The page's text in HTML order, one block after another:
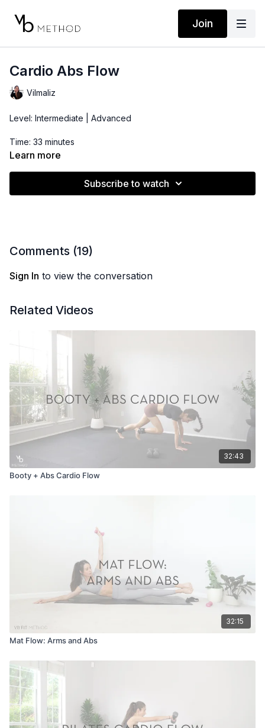
Join
Cardio Abs Flow
Vilmaliz
Level: Intermediate | Advanced
Time: 33 minutes
Learn more
Subscribe to watch
Comments (19)
Sign In to view the conversation
Related Videos
32:43
Booty + Abs Cardio Flow
32:15
Mat Flow: Arms and Abs